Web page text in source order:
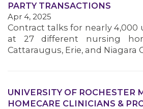
PARTY TRANSACTIONS
Apr 4, 2025
Contract talks for nearly 4,000
at 27 different nursing
Cattaraugus, Erie, and Niagara
UNIVERSITY OF ROCHESTER
HOMECARE CLINICIANS &